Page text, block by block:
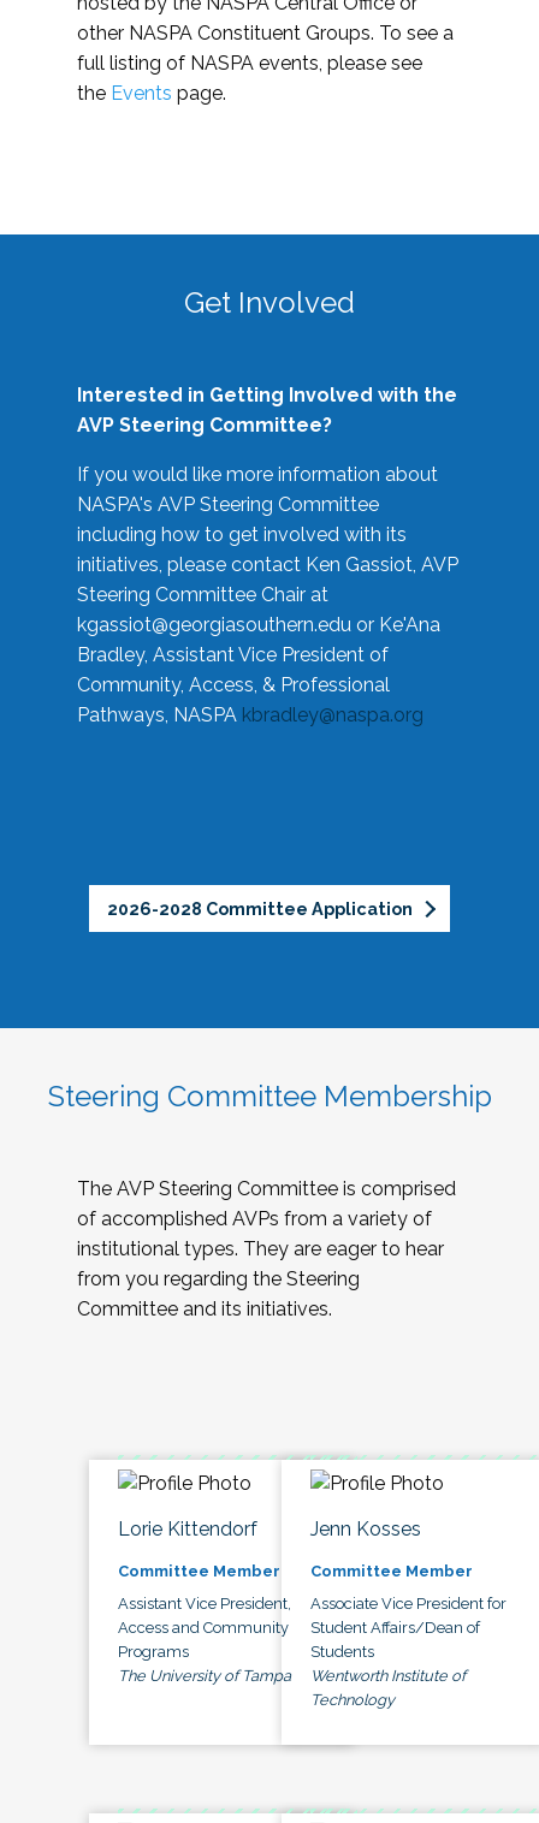
other NASPA Constituent Groups. To see a
full listing of NASPA events, please see
the Events page.
Get Involved
Interested in Getting Involved with the
AVP Steering Committee?
If you would like more information about
NASPA's AVP Steering Committee
including how to get involved with its
initiatives, please contact Ken Gassiot, AVP
Steering Committee Chair at
kgassiot@georgiasouthern.edu or Ke'Ana
Bradley, Assistant Vice President of
Community, Access, & Professional
Pathways, NASPA kbradley@naspa.org
2026-2028 Committee Application
Steering Committee Membership
The AVP Steering Committee is comprised
of accomplished AVPs from a variety of
institutional types. They are eager to hear
from you regarding the Steering
Committee and its initiatives.
Lorie Kittendorf
Committee Member
Assistant Vice President,
Access and Community
Programs
The University of Tampa
Jenn Kosses
Committee Member
Associate Vice President for
Student Affairs/Dean of
Students
Wentworth Institute of
Technology